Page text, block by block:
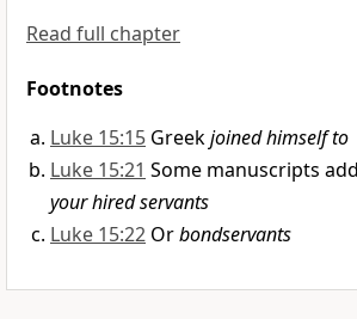
Read full chapter
Footnotes
Luke 15:15 Greekjoined himself to
Luke 15:21 Some manuscripts add
your hired servants
Luke 15:22 Orbondservants